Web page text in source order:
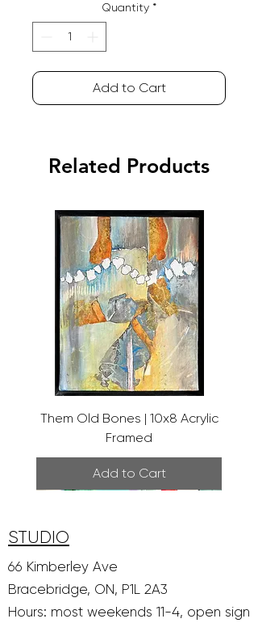
Quantity *
Add to Cart
Related Products
Them Old Bones | 10x8 Acrylic
Framed
Add to Cart
STUDIO
66 Kimberley Ave
Bracebridge, ON, P1L 2A3
Hours: most weekends 11-4, open sign